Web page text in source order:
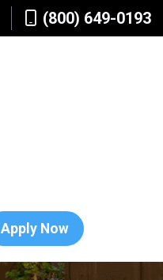
(800) 649-0193
Apply Now